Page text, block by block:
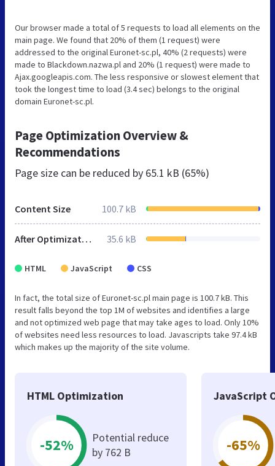
Our browser made a total of 5 requests to load all elements on the
main page. We found that 20% of them (1 request) were
addressed to the original Euronet-sc.pl, 40% (2 requests) were
made to Blackdown.nazwa.pl and 20% (1 request) were made to
Ajax.googleapis.com. The less responsive or slowest element that
took the longest time to load (3.4 sec) belongs to the original
domain Euronet-sc.pl.
Page Optimization Overview &
Recommendations
Page size can be reduced by 65.1 kB (65%)
Content Size 100.7 kB
After Optimization 35.6 kB
HTML JavaScript CSS
In fact, the total size of Euronet-sc.pl main page is 100.7 kB. This
result falls beyond the top 1M of websites and identifies a large
and not optimized web page that may take ages to load. Only 10%
of websites need less resources to load. Javascripts take 97.4 kB
which makes up the majority of the site volume.
HTML Optimization
-52%
Potential reduce
by 762 B
JavaScript
-65%